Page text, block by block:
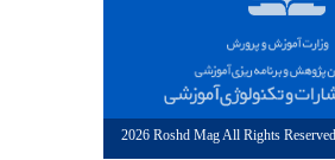
2026 Roshd Mag All Rights